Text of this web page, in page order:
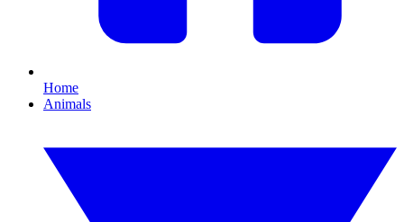
Home
Animals